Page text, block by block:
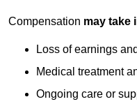
Compensation may take
Loss of earnings
Medical treatment
Ongoing care or